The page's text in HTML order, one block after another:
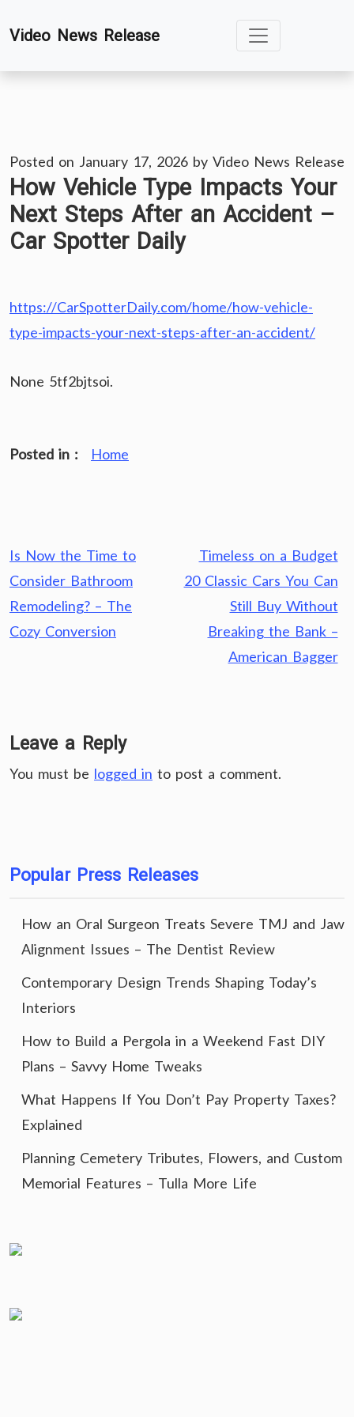
toVideo News Release
Posted on January 17, 2026 by Video News Release
How Vehicle Type Impacts Your
Next Steps After an Accident –
Car Spotter Daily
https://CarSpotterDaily.com/home/how-vehicle-
type-impacts-your-next-steps-after-an-accident/
None 5tf2bjtsoi.
Posted in : Home
Post
navigation
Is Now the Time to
Consider Bathroom
Remodeling? – The
Cozy Conversion
Timeless on a Budget
20 Classic Cars You Can
Still Buy Without
Breaking the Bank –
American Bagger
Leave a Reply
You must be logged in to post a comment.
Popular Press Releases
How an Oral Surgeon Treats Severe TMJ and Jaw
Alignment Issues – The Dentist Review
Contemporary Design Trends Shaping Today’s
Interiors
How to Build a Pergola in a Weekend Fast DIY
Plans – Savvy Home Tweaks
What Happens If You Don’t Pay Property Taxes?
Explained
Planning Cemetery Tributes, Flowers, and Custom
Memorial Features – Tulla More Life